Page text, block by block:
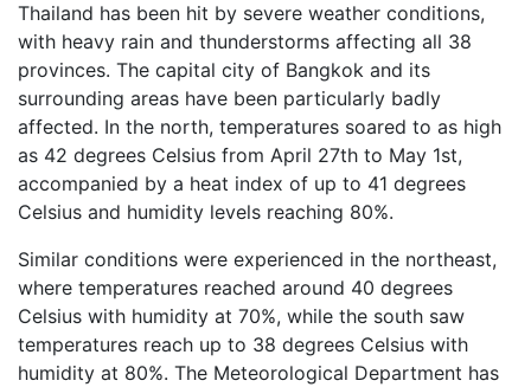
Thailand has been hit by severe weather conditions,
with heavy rain and thunderstorms affecting all 38
provinces. The capital city of Bangkok and its
surrounding areas have been particularly badly
affected. In the north, temperatures soared to as high
as 42 degrees Celsius from April 27th to May 1st,
accompanied by a heat index of up to 41 degrees
Celsius and humidity levels reaching 80%.
Similar conditions were experienced in the northeast,
where temperatures reached around 40 degrees
Celsius with humidity at 70%, while the south saw
temperatures reach up to 38 degrees Celsius with
humidity at 80%. The Meteorological Department has